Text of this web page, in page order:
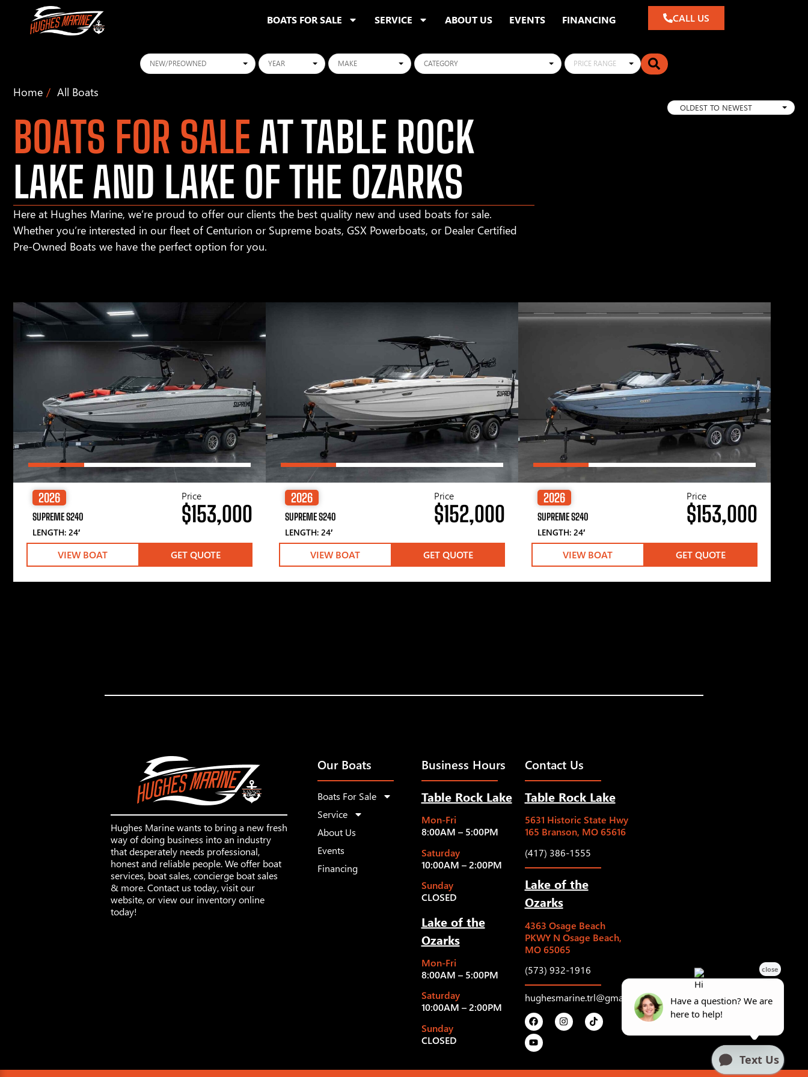
BOATS FOR SALE SERVICE ABOUT US EVENTS FINANCING CALL US
Conditions Years Makes Categories PRICE RANGE
Home All Boats
BOATS FOR SALE AT TABLE ROCK
LAKE AND LAKE OF THE OZARKS
Here at Hughes Marine, we’re proud to offer our clients the best quality new and used boats for sale.
Whether you’re interested in our fleet of Centurion or Supreme boats, GSX Powerboats, or Dealer Certified
Pre-Owned Boats we have the perfect option for you.
OLDEST TO NEWEST
2026
SUPREME S240
LENGTH: 24′
Price
$153,000
VIEW BOAT GET QUOTE
2026
SUPREME S240
LENGTH: 24′
Price
$152,000
VIEW BOAT GET QUOTE
2026
SUPREME S240
LENGTH: 24′
Price
$153,000
VIEW BOAT GET QUOTE
Hughes Marine wants to bring a new fresh
way of doing business into an industry
that desperately needs professional,
honest and reliable people. We offer boat
services, boat sales, concierge boat sales
& more. Contact us today, visit our
website, or view our inventory online
today!
Our Boats
Boats For Sale
Service
About Us
Events
Financing
Business Hours
Table Rock Lake
Mon-Fri
8:00AM – 5:00PM
Saturday
10:00AM – 2:00PM
Sunday
CLOSED
Lake of the
Ozarks
Mon-Fri
8:00AM – 5:00PM
Saturday
10:00AM – 2:00PM
Sunday
CLOSED
Contact Us
Table Rock Lake
5631 Historic State Hwy
165 Branson, MO 65616
(417) 386-1555
Lake of the
Ozarks
4363 Osage Beach
PKWY N Osage Beach,
MO 65065
(573) 932-1916
hughesmarine.trl@gmail.com